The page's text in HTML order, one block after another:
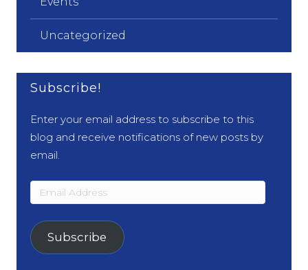
Uncategorized
Subscribe!
Enter your email address to subscribe to this
blog and receive notifications of new posts by
email.
Email
Address
Subscribe